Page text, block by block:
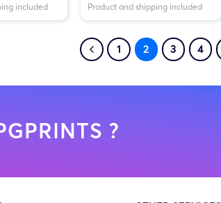
included Product and shipping included
1 2 3 4
?